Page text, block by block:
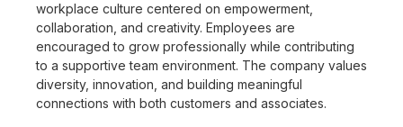
workplace culture centered on empowerment,
collaboration, and creativity. Employees are
encouraged to grow professionally while contributing
to a supportive team environment. The company values
diversity, innovation, and building meaningful
connections with both customers and associates.